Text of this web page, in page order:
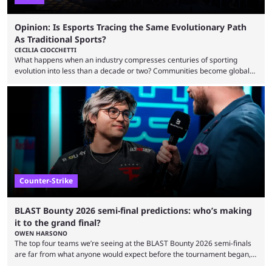
Opinion: Is Esports Tracing the Same Evolutionary Path
As Traditional Sports?
CECILIA CIOCCHETTI
What happens when an industry compresses centuries of sporting
evolution into less than a decade or two? Communities become global
minutes, and tournaments turn into entertainment products faster than
ever before. And so what took traditional sports centuries to build has
taken esports a fraction of that. From local communities to sold out
arenas, and from informal matches to Olympic-style events, the ...
Counter-Strike
BLAST Bounty 2026 semi-final predictions: who’s making
it to the grand final?
OWEN HARSONO
The top four teams we’re seeing at the BLAST Bounty 2026 semi-finals
are far from what anyone would expect before the tournament began,